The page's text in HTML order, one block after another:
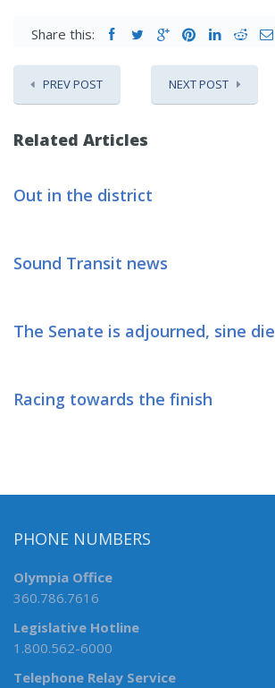
Share this:
PREV POST NEXT POST
Related Articles
Out in the district
Sound Transit news
The Senate is adjourned, sine die
Racing towards the finish
PHONE NUMBERS
Olympia Office
360.786.7616
Legislative Hotline
1.800.562-6000
Telephone Relay Service